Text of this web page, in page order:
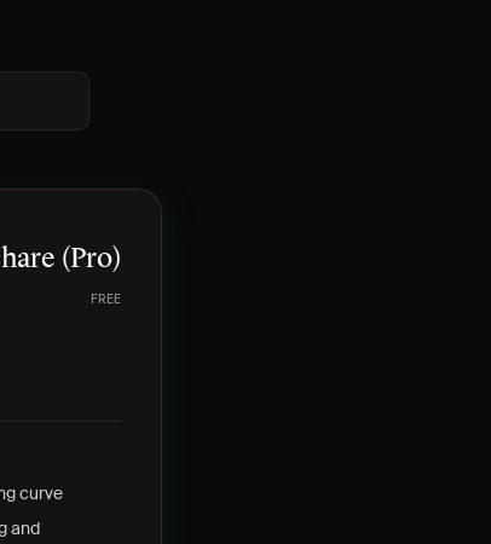
(Pro)
FREE
curve
and